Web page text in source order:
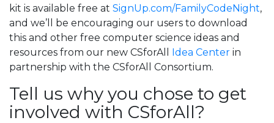
kit is available free at SignUp.com/FamilyCodeNight,
and we’ll be encouraging our users to download
this and other free computer science ideas and
resources from our new CSforAll Idea Center in
partnership with the CSforAll Consortium.
Tell us why you chose to get
involved with CSforAll?